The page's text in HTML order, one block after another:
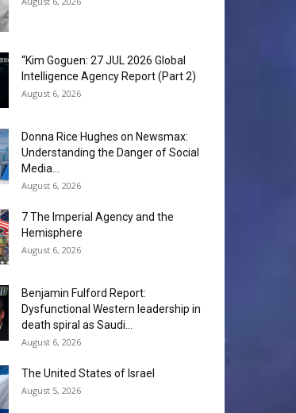
“Kim Goguen: 27 JUL 2026 Global
Intelligence Agency Report (Part 2)
August 6, 2026
Donna Rice Hughes on Newsmax:
Understanding the Danger of Social
Media...
August 6, 2026
7 The Imperial Agency and the
Hemisphere
August 6, 2026
Benjamin Fulford Report:
Dysfunctional Western leadership in
death spiral as Saudi...
August 6, 2026
The United States of Israel
August 5, 2026